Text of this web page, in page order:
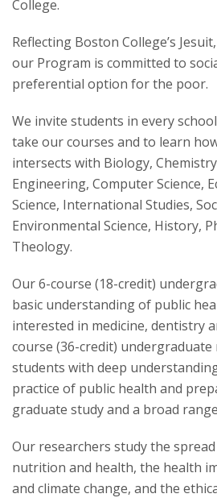
College.
Reflecting Boston College’s
our Program is committed to
preferential option for the poor.
We invite students in every
take our courses and to learn
intersects with Biology,
Engineering, Computer Science,
Science, International Studies,
Environmental Science, History,
Theology.
Our 6-course (18-credit)
basic understanding of public
interested in medicine, dentistry
course (36-credit)
students with deep
practice of public health and
graduate study and a broad
Our researchers study the
nutrition and health, the health
and climate change, and the